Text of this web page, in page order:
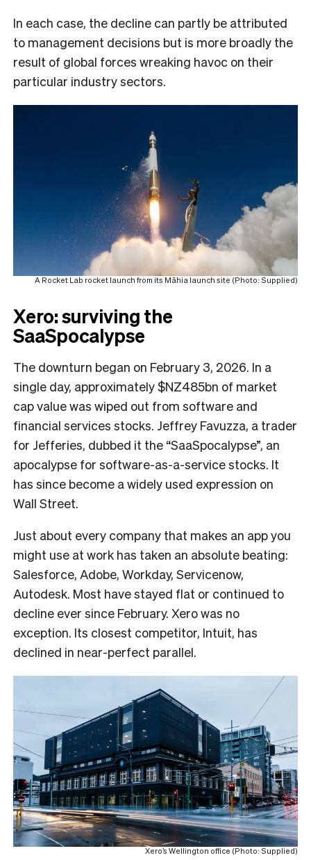
In each case, the decline can partly be attributed
to management decisions but is more broadly the
result of global forces wreaking havoc on their
particular industry sectors.
A Rocket Lab rocket launch from its Māhia launch site (Photo: Supplied)
Xero: surviving the
SaaSpocalypse
The downturn began on February 3, 2026. In a
single day, approximately $NZ485bn of market
cap value was wiped out from software and
financial services stocks. Jeffrey Favuzza, a trader
for Jefferies, dubbed it the “SaaSpocalypse”, an
apocalypse for software-as-a-service stocks. It
has since become a widely used expression on
Wall Street.
Just about every company that makes an app you
might use at work has taken an absolute beating:
Salesforce, Adobe, Workday, Servicenow,
Autodesk. Most have stayed flat or continued to
decline ever since February. Xero was no
exception. Its closest competitor, Intuit, has
declined in near-perfect parallel.
Xero’s Wellington office (Photo: Supplied)